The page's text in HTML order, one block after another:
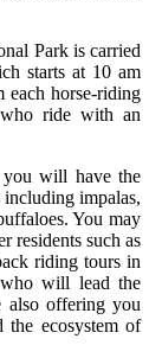
Park is carried
starts at 10 am
each horse-riding
ride with an
you will have the
impalas,
You may
residents such as
riding tours in
will lead the
also offering you
ecosystem of